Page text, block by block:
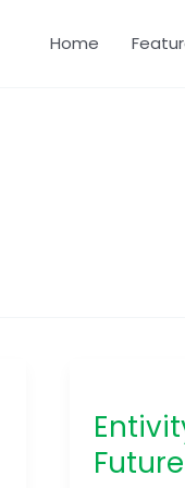
Home
Future
–
Crafting
the